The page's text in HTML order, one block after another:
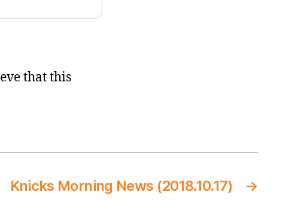
that this
→
Knicks Morning News (2018.10.17)